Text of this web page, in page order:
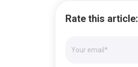
Rate this article: